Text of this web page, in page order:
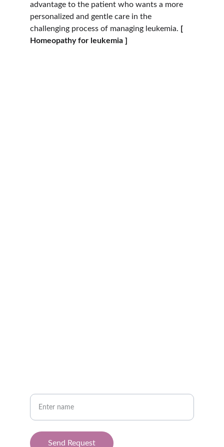
advantage to the patient who wants a more
personalized and gentle care in the
challenging process of managing leukemia. [
Homeopathy for leukemia ]
Send Request